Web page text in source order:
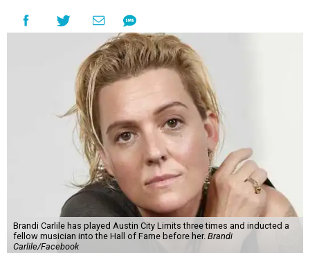
Brandi Carlile has played Austin City Limits three times and inducted a
fellow musician into the Hall of Fame before her. Brandi
Carlile/Facebook